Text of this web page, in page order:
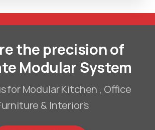
the precision of
Modular System
for Modular Kitchen , Office
& Interior's